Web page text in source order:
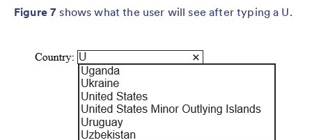
Figure 7 shows what the user will see after typing a U.